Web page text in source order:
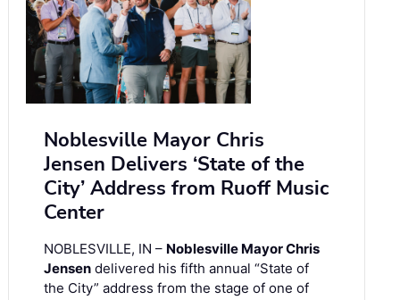
Noblesville Mayor Chris
Jensen Delivers ‘State of the
City’ Address from Ruoff Music
Center
NOBLESVILLE, IN – Noblesville Mayor Chris
Jensen delivered his fifth annual “State of
the City” address from the stage of one of